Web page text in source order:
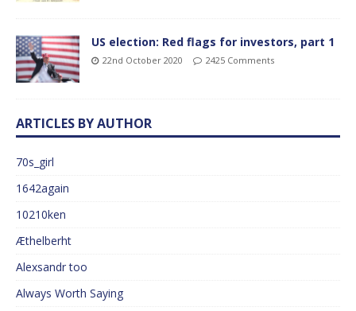
US election: Red flags for investors, part 1
22nd October 2020 2425 Comments
ARTICLES BY AUTHOR
70s_girl
1642again
10210ken
Æthelberht
Alexsandr too
Always Worth Saying